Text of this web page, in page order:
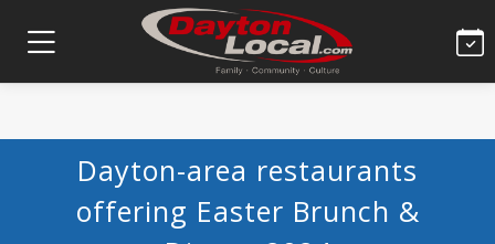
Dayton-area restaurants
offering Easter Brunch &